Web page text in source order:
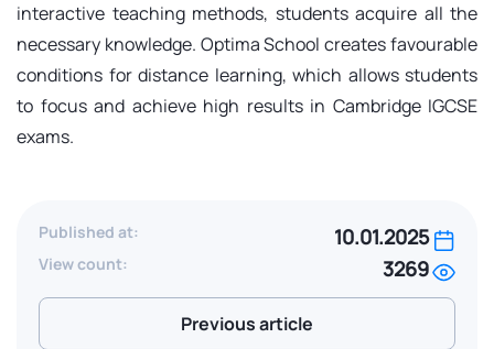
interactive teaching methods, students acquire all the
necessary knowledge. Optima School creates favourable
conditions for distance learning, which allows students
to focus and achieve high results in Cambridge IGCSE
exams.
Published at: 10.01.2025
View count: 3269
Previous article